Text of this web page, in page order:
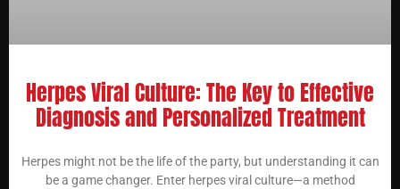
Herpes Viral Culture: The Key to Effective
Diagnosis and Personalized Treatment
Herpes might not be the life of the party, but understanding it can
be a game changer. Enter herpes viral culture—a method